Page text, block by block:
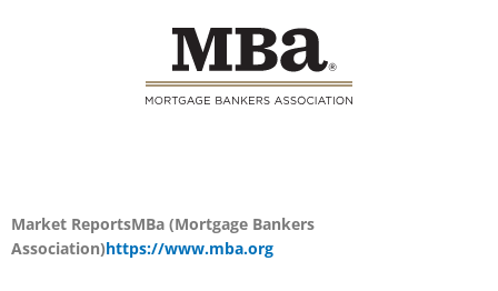
Market ReportsMBa (Mortgage Bankers
Association)https://www.mba.org